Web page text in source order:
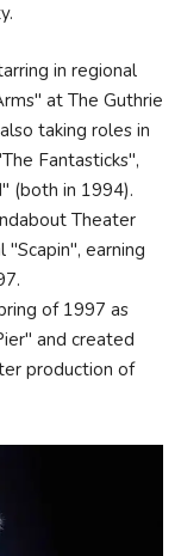
in regional
at The Guthrie
taking roles in
Fantasticks",
(both in 1994).
Theater
earning
of 1997 as
and created
production of